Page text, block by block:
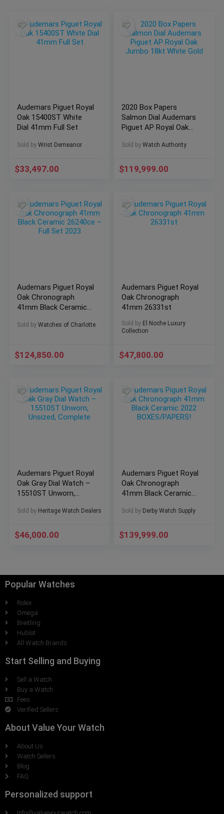
Audemars Piguet Royal
Oak 15400ST White
Dial 41mm Full Set
Sold by Wrist Demeanor
$33,497.00
2020 Box Papers
Salmon Dial Audemars
Piguet AP Royal Oak
Sold by Watch Authority
$119,999.00
Audemars Piguet Royal
Oak Chronograph
41mm Black Ceramic
2023
Sold by Watches of Charlotte
$124,850.00
Audemars Piguet Royal
Oak Chronograph
41mm 26331st
Sold by El Noche Luxury
Collection
$47,800.00
Audemars Piguet Royal
Oak Gray Dial Watch –
15510ST Unworn,
Sold by Heritage Watch Dealers
$46,000.00
Audemars Piguet Royal
Oak Chronograph
41mm Black Ceramic
Sold by Derby Watch Supply
$139,999.00
Popular Watches
Rolex
Omega
Breitling
Hublot
All Watch Brands
Start Selling and Buying
Sell a Watch
Buy a Watch
Fees
Verified Sellers
About Value Your Watch
About Us
Watch Sellers
Blog
FAQ
Personalized support